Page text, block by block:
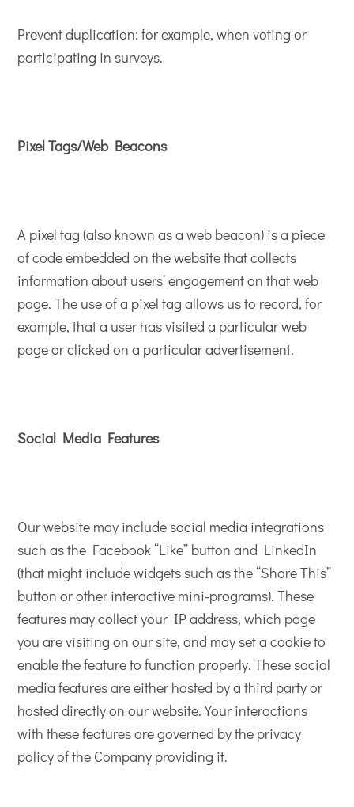
Prevent duplication: for example, when voting or
participating in surveys.
Pixel Tags/Web Beacons
A pixel tag (also known as a web beacon) is a piece
of code embedded on the website that collects
information about users’ engagement on that web
page. The use of a pixel tag allows us to record, for
example, that a user has visited a particular web
page or clicked on a particular advertisement.
Social Media Features
Our website may include social media integrations
such as the Facebook “Like” button and LinkedIn
(that might include widgets such as the “Share This”
button or other interactive mini-programs). These
features may collect your IP address, which page
you are visiting on our site, and may set a cookie to
enable the feature to function properly. These social
media features are either hosted by a third party or
hosted directly on our website. Your interactions
with these features are governed by the privacy
policy of the Company providing it.